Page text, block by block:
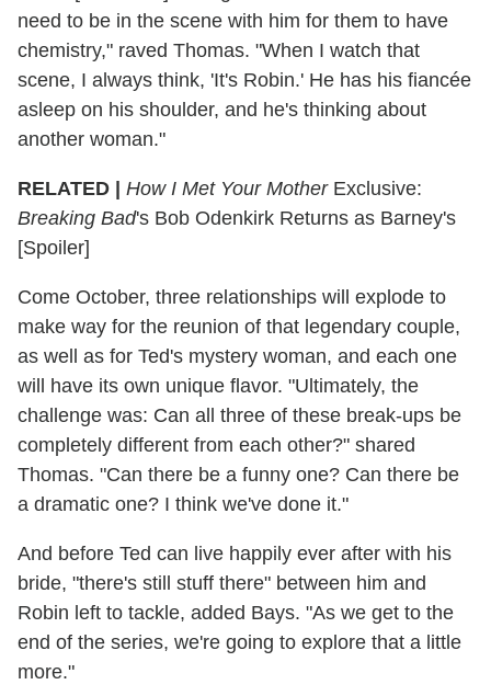
need to be in the scene with him for them to have
chemistry," raved Thomas. "When I watch that
scene, I always think, 'It's Robin.' He has his fiancée
asleep on his shoulder, and he's thinking about
another woman."
RELATED | How I Met Your MotherExclusive:
Breaking Bad's Bob Odenkirk Returns as Barney's
[Spoiler]
Come October, three relationships will explode to
make way for the reunion of that legendary couple,
as well as for Ted's mystery woman, and each one
will have its own unique flavor. "Ultimately, the
challenge was: Can all three of these break-ups be
completely different from each other?" shared
Thomas. "Can there be a funny one? Can there be
a dramatic one? I think we've done it."
And before Ted can live happily ever after with his
bride, "there's still stuff there" between him and
Robin left to tackle, added Bays. "As we get to the
end of the series, we're going to explore that a little
more."